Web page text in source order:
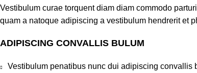
Vestibulum curae torquent diam diam commodo
quam a natoque adipiscing a vestibulum hendrerit et
ADIPISCING CONVALLIS BULUM
Vestibulum penatibus nunc dui adipiscing convallis